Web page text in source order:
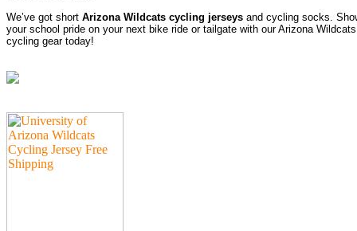
We’ve got short Arizona Wildcats cycling jerseys and cycling socks.
your school pride on your next bike ride or tailgate with our Arizona Wildcats
cycling gear today!